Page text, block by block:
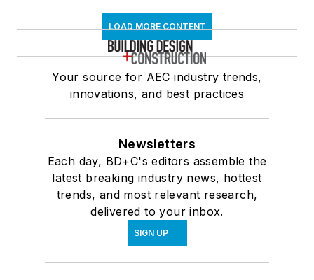
LOAD MORE CONTENT
Your source for AEC industry trends,
innovations, and best practices
Newsletters
Each day, BD+C's editors assemble the
latest breaking industry news, hottest
trends, and most relevant research,
delivered to your inbox.
SIGN UP